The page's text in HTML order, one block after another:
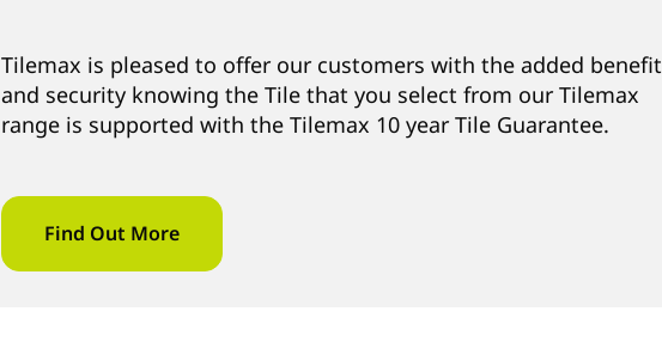
Tilemax is pleased to offer our customers with the added benefit
and security knowing the Tile that you select from our Tilemax
range is supported with the Tilemax 10 year Tile Guarantee.
Find Out More